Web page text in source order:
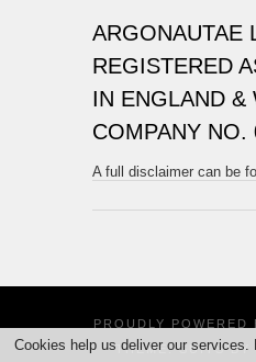
ARGONAUTAE
REGISTERED
IN ENGLAND &
COMPANY NO.
A full disclaimer can be
PROUDLY POWERED
THEME: SUITS BY
Cookies help us deliver our